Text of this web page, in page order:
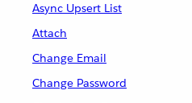
Async Upsert List
Attach
Change Email
Change Password